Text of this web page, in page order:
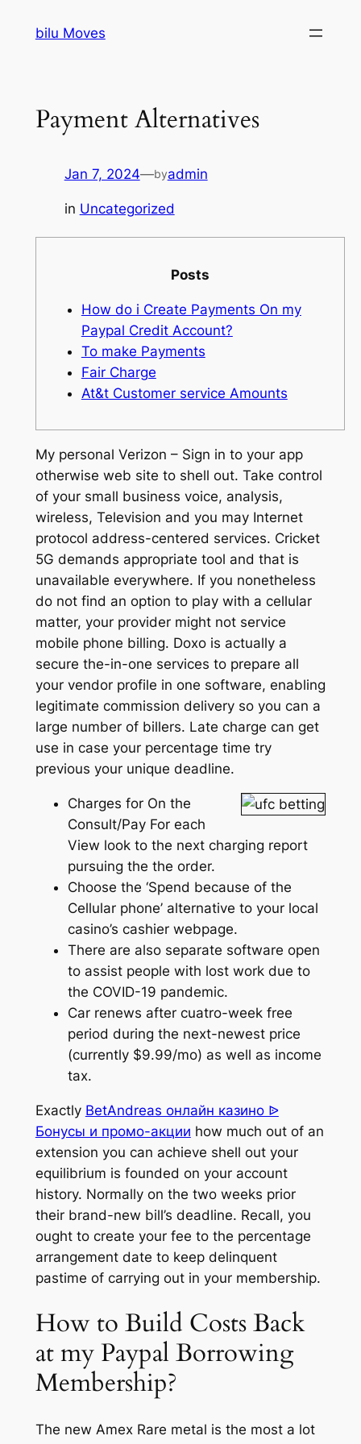
bilu Moves
Payment Alternatives
Jan 7, 2024—byadmin
in Uncategorized
Posts
How do i Create Payments On my
Paypal Credit Account?
To make Payments
Fair Charge
At&t Customer service Amounts
My personal Verizon – Sign in to your app
otherwise web site to shell out. Take control
of your small business voice, analysis,
wireless, Television and you may Internet
protocol address-centered services. Cricket
5G demands appropriate tool and that is
unavailable everywhere. If you nonetheless
do not find an option to play with a cellular
matter, your provider might not service
mobile phone billing. Doxo is actually a
secure the-in-one services to prepare all
your vendor profile in one software, enabling
legitimate commission delivery so you can a
large number of billers. Late charge can get
use in case your percentage time try
previous your unique deadline.
Charges for On the
Consult/Pay For each
View look to the next charging report
pursuing the the order.
Choose the ‘Spend because of the
Cellular phone’ alternative to your local
casino’s cashier webpage.
There are also separate software open
to assist people with lost work due to
the COVID-19 pandemic.
Car renews after cuatro-week free
period during the next-newest price
(currently $9.99/mo) as well as income
tax.
Exactly BetAndreas онлайн казино ᐉ
Бонусы и промо-акции how much out of an
extension you can achieve shell out your
equilibrium is founded on your account
history. Normally on the two weeks prior
their brand-new bill’s deadline. Recall, you
ought to create your fee to the percentage
arrangement date to keep delinquent
pastime of carrying out in your membership.
How to Build Costs Back
at my Paypal Borrowing
Membership?
The new Amex Rare metal is the most a lot